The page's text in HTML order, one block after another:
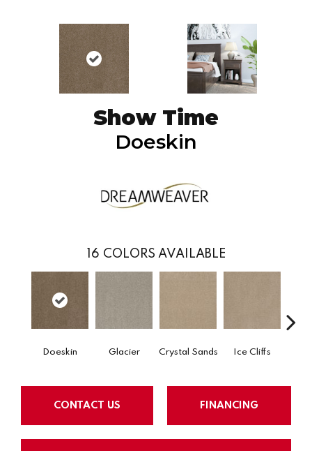
Show Time
Doeskin
16 COLORS AVAILABLE
Doeskin Glacier Crystal Sands Ice Cliffs
CONTACT US FINANCING